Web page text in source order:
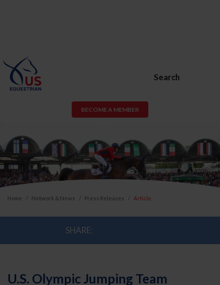
Search
BECOME A MEMBER
Home Network & News Press Releases Article
SHARE:
U.S. Olympic Jumping Team